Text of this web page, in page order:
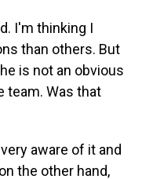
I'm thinking I
than others. But
is not an obvious
team. Was that
aware of it and
the other hand,